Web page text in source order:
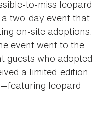
to-miss leopard
two-day event that
on-site adoptions.
event went to the
guests who adopted
a limited-edition
leopard